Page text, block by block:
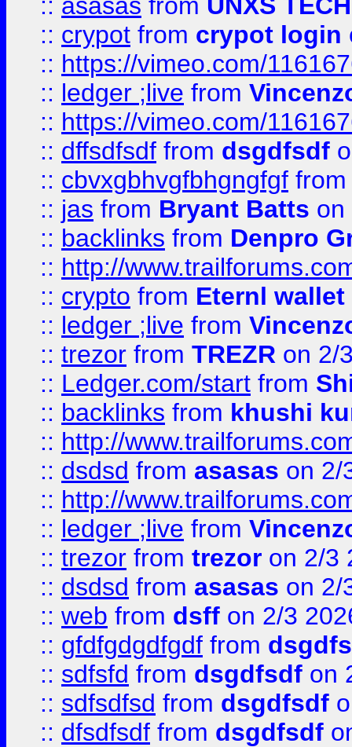
:: crypot from crypot login
:: https://vimeo.com/
:: ledger ;live from
:: https://vimeo.com/
:: dffsdfsdf from dsgdfsdf
:: cbvxgbhvgfbhgngfgf
:: jas from Bryant Batts on
:: backlinks from Denpro
:: http://
:: crypto from Eternl
:: ledger ;live from
:: trezor from TREZR on 2/
:: Ledger.com/start from
:: backlinks from khushi
:: http://
:: dsdsd from asasas on 2/
:: http://
:: ledger ;live from
:: trezor from trezor on 2/3
:: dsdsd from asasas on 2/
:: web from dsff on 2/3
:: gfdfgdgdfgdf from
:: sdfsfd from dsgdfsdf on
:: sdfsdfsd from dsgdfsdf
:: dfsdfsdf from dsgdfsdf